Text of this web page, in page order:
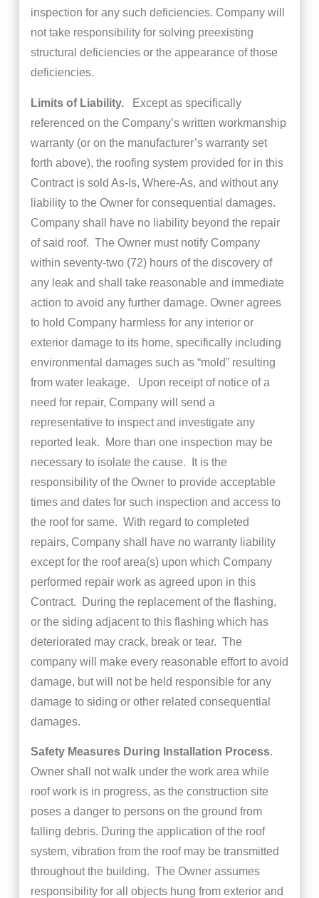
inspection for any such deficiencies. Company will
not take responsibility for solving preexisting
structural deficiencies or the appearance of those
deficiencies.
Limits of Liability.Except as specifically
referenced on the Company’s written workmanship
warranty (or on the manufacturer’s warranty set
forth above), the roofing system provided for in this
Contract is sold As-Is, Where-As, and without any
liability to the Owner for consequential damages.
Company shall have no liability beyond the repair
of said roof. The Owner must notify Company
within seventy-two (72) hours of the discovery of
any leak and shall take reasonable and immediate
action to avoid any further damage. Owner agrees
to hold Company harmless for any interior or
exterior damage to its home, specifically including
environmental damages such as “mold” resulting
from water leakage. Upon receipt of notice of a
need for repair, Company will send a
representative to inspect and investigate any
reported leak. More than one inspection may be
necessary to isolate the cause. It is the
responsibility of the Owner to provide acceptable
times and dates for such inspection and access to
the roof for same. With regard to completed
repairs, Company shall have no warranty liability
except for the roof area(s) upon which Company
performed repair work as agreed upon in this
Contract. During the replacement of the flashing,
or the siding adjacent to this flashing which has
deteriorated may crack, break or tear. The
company will make every reasonable effort to avoid
damage, but will not be held responsible for any
damage to siding or other related consequential
damages.
Safety Measures During Installation Process.
Owner shall not walk under the work area while
roof work is in progress, as the construction site
poses a danger to persons on the ground from
falling debris. During the application of the roof
system, vibration from the roof may be transmitted
throughout the building. The Owner assumes
responsibility for all objects hung from exterior and